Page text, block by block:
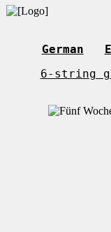
German
6-string